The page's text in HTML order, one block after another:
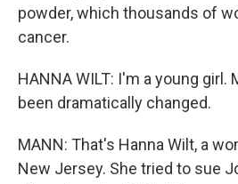
powder, which thousands of
cancer.
HANNA WILT: I'm a young girl.
been dramatically changed.
MANN: That's Hanna Wilt, a
New Jersey. She tried to sue